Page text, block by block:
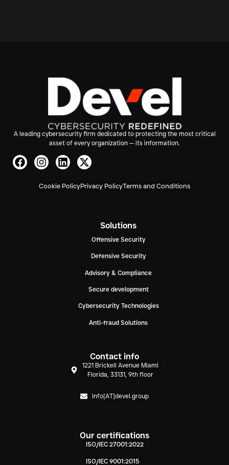
A leading cybersecurity firm dedicated to protecting the most critical
asset of every organization — its information.
Cookie PolicyPrivacy PolicyTerms and Conditions
Solutions
Offensive Security
Defensive Security
Advisory & Compliance
Secure development
Cybersecurity Technologies
Anti-fraud Solutions
Contact info
1221 Brickell Avenue Miami
Florida, 33131, 9th floor
info[AT]devel.group
Our certifications
ISO/IEC 27001:2022
ISO/IEC 9001:2015